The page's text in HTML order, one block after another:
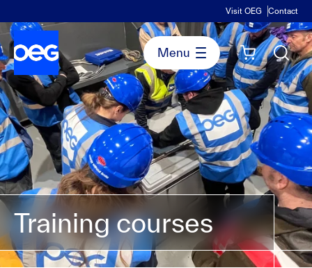
Visit OEG Contact
Training courses